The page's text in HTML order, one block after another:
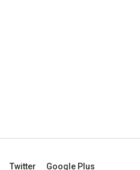
Twitter Google Plus